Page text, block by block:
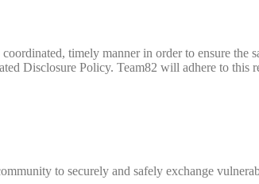
timely manner in order to ensure
Disclosure Policy. Team82 will adhere to
to securely and safely exchange